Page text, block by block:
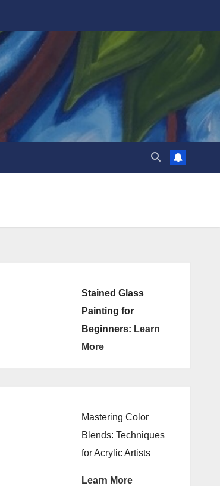
Stained Glass
Painting for
Beginners: Learn
More
Mastering Color
Blends: Techniques
for Acrylic Artists
Learn More